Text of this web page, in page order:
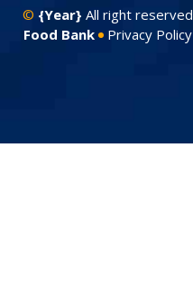
© {Year} All right reserved
Food Bank
Privacy Policy